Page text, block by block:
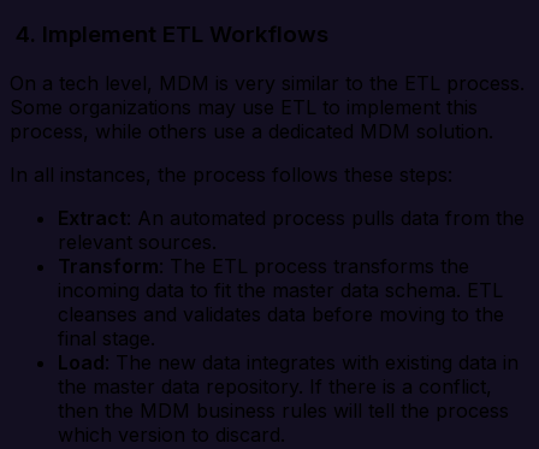
4. Implement ETL Workflows
On a tech level, MDM is very similar to the ETL process.
Some organizations may use ETL to implement this
process, while others use a dedicated MDM solution.
In all instances, the process follows these steps:
Extract: An automated process pulls data from the
relevant sources.
Transform: The ETL process transforms the
incoming data to fit the master data schema. ETL
cleanses and validates data before moving to the
final stage.
Load: The new data integrates with existing data in
the master data repository. If there is a conflict,
then the MDM business rules will tell the process
which version to discard.